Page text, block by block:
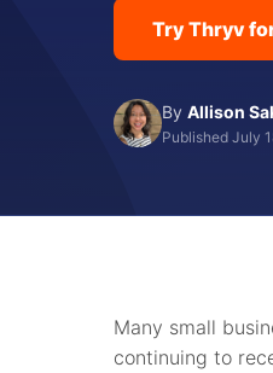
Try Thryv
ByAllison
Published July
Many small
continuing to